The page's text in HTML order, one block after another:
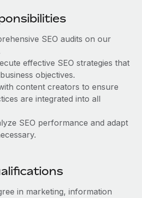
IT devices globally
entities fast
with ease
benefits with ease
inside the platform they...
payroll into a single
Remote
on its successful partnership with
of Record (EOR)...
SEO audits on our
effective SEO strategies that
objectives.
content creators to ensure
are integrated into all
SEO performance and adapt
in marketing, information